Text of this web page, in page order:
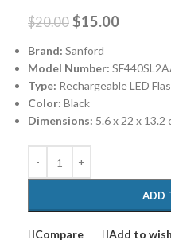
$20.00 $15.00
Brand: Sanford
Model Number:
Type: Rechargeable LED
Color: Black
Dimensions: ‎5.6 x 22 x 13.2
ADD
Compare Add to